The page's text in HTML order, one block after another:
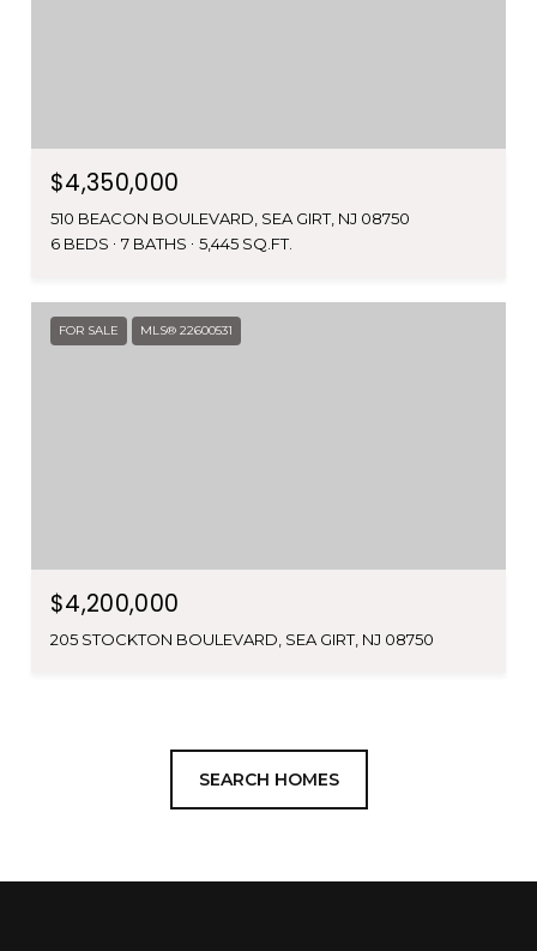
$4,350,000
510 BEACON BOULEVARD, SEA GIRT, NJ 08750
6 BEDS
7 BATHS 5,445 SQ.FT.
FOR SALE MLS® 22600531
$4,200,000
205 STOCKTON BOULEVARD, SEA GIRT, NJ 08750
SEARCH HOMES